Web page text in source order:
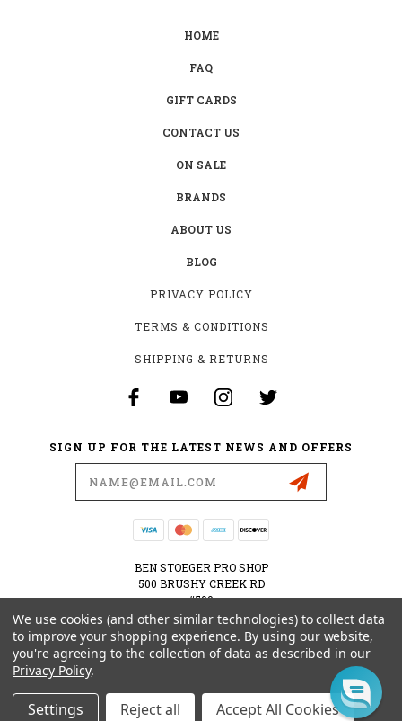
HOME
FAQ
GIFT CARDS
CONTACT US
ON SALE
BRANDS
ABOUT US
BLOG
PRIVACY POLICY
TERMS & CONDITIONS
SHIPPING & RETURNS
SIGN UP FOR THE LATEST NEWS AND OFFERS
BEN STOEGER PRO SHOP
500 BRUSHY CREEK RD
#500
CEDAR PARK, TX 78613
USA
512-535-6984
© 2026 BEN STOEGER PRO SHOP POWERED BY BIGCOMMERCEALL RIGHTS RESERVED.
We use cookies (and other similar technologies) to collect data
to improve your shopping experience. By using our website,
you're agreeing to the collection of data as described in our
Privacy Policy.
Settings Reject all Accept All Cookies